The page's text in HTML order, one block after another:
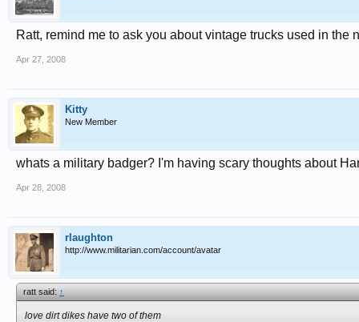
Ratt, remind me to ask you about vintage trucks used in the
Apr 27, 2008
Kitty
New Member
whats a military badger? I'm having scary thoughts about
Apr 28, 2008
rlaughton
http://www.militarian.com/account/avatar
ratt said:↑
love dirt dikes have two of them